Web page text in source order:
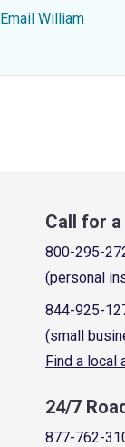
Email William
Call for
800-295-
(personal
844-925-
(small
Find a local
24/7
877-762-